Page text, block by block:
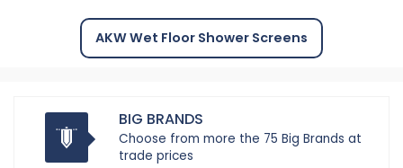
AKW Wet Floor Shower Screens
BIG BRANDS
Choose from more the 75 Big Brands at
trade prices